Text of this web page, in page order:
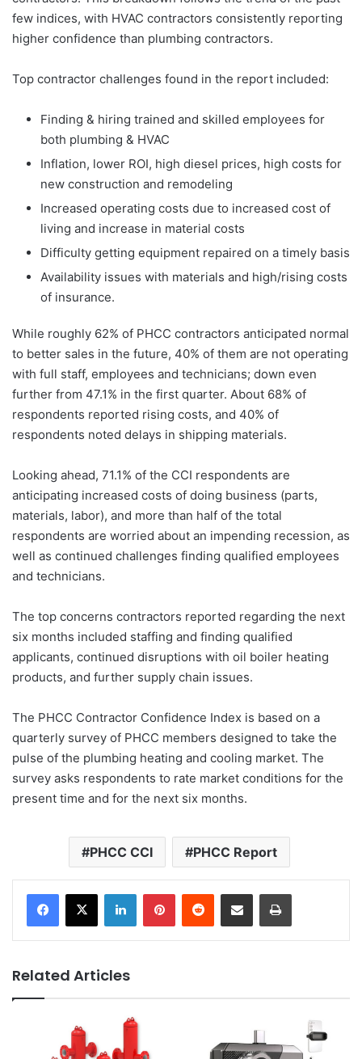
few indices, with HVAC contractors consistently reporting
higher confidence than plumbing contractors.
Top contractor challenges found in the report included:
Finding & hiring trained and skilled employees for
both plumbing & HVAC
Inflation, lower ROI, high diesel prices, high costs for
new construction and remodeling
Increased operating costs due to increased cost of
living and increase in material costs
Difficulty getting equipment repaired on a timely basis
Availability issues with materials and high/rising costs
of insurance.
While roughly 62% of PHCC contractors anticipated normal
to better sales in the future, 40% of them are not operating
with full staff, employees and technicians; down even
further from 47.1% in the first quarter. About 68% of
respondents reported rising costs, and 40% of
respondents noted delays in shipping materials.
Looking ahead, 71.1% of the CCI respondents are
anticipating increased costs of doing business (parts,
materials, labor), and more than half of the total
respondents are worried about an impending recession, as
well as continued challenges finding qualified employees
and technicians.
The top concerns contractors reported regarding the next
six months included staffing and finding qualified
applicants, continued disruptions with oil boiler heating
products, and further supply chain issues.
The PHCC Contractor Confidence Index is based on a
quarterly survey of PHCC members designed to take the
pulse of the plumbing heating and cooling market. The
survey asks respondents to rate market conditions for the
present time and for the next six months.
PHCC CCI PHCC Report
Related Articles